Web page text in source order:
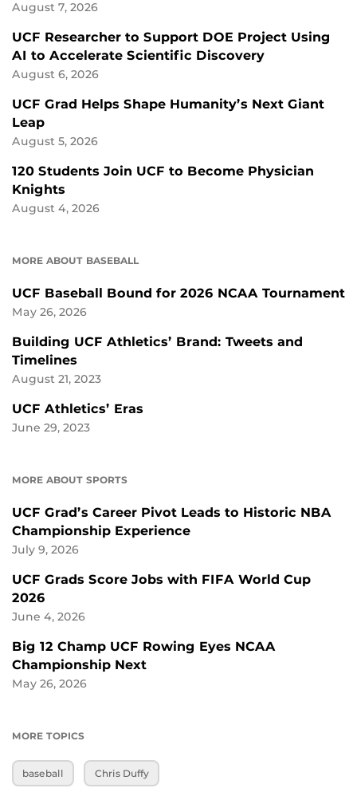
August 7, 2026
UCF Researcher to Support DOE Project Using
AI to Accelerate Scientific Discovery
August 6, 2026
UCF Grad Helps Shape Humanity’s Next Giant
Leap
August 5, 2026
120 Students Join UCF to Become Physician
Knights
August 4, 2026
MORE ABOUT BASEBALL
UCF Baseball Bound for 2026 NCAA Tournament
May 26, 2026
Building UCF Athletics’ Brand: Tweets and
Timelines
August 21, 2023
UCF Athletics’ Eras
June 29, 2023
MORE ABOUT SPORTS
UCF Grad’s Career Pivot Leads to Historic NBA
Championship Experience
July 9, 2026
UCF Grads Score Jobs with FIFA World Cup
2026
June 4, 2026
Big 12 Champ UCF Rowing Eyes NCAA
Championship Next
May 26, 2026
MORE TOPICS
baseball Chris Duffy